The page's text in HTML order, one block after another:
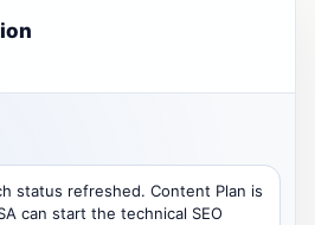
status refreshed. Content Plan is
can start the technical SEO